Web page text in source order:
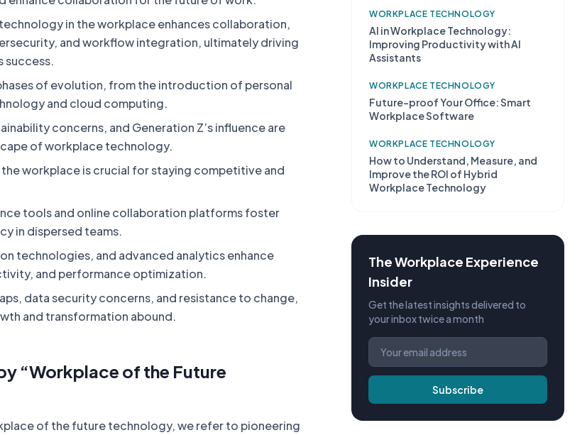
in the workplace enhances collaboration,
and workflow integration, ultimately driving
success.
of evolution, from the introduction of personal
and cloud computing.
concerns, and Generation Z’s influence are
of workplace technology.
workplace is crucial for staying competitive and
tools and online collaboration platforms foster
in dispersed teams.
technologies, and advanced analytics enhance
and performance optimization.
data security concerns, and resistance to change,
and transformation abound.
“Workplace of the Future
of the future technology, we refer to pioneering
WORKPLACE TECHNOLOGY
AI in Workplace Technology:
Improving Productivity with AI
Assistants
WORKPLACE TECHNOLOGY
Future-proof Your Office: Smart
Workplace Software
WORKPLACE TECHNOLOGY
How to Understand, Measure, and
Improve the ROI of Hybrid
Workplace Technology
The Workplace Experience
Insider
Get the latest insights delivered to
your inbox twice a month
Subscribe